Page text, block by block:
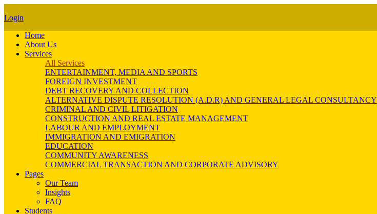
Login
Home
About Us
Services
All Services
ENTERTAINMENT, MEDIA AND SPORTS
FOREIGN INVESTMENT
DEBT RECOVERY AND COLLECTION
ALTERNATIVE DISPUTE RESOLUTION (A.D.R) AND GENERAL LEGAL CONSULTANCY
CRIMINAL AND CIVIL LITIGATION
CONSTRUCTION AND REAL ESTATE MANAGEMENT
LABOUR AND EMPLOYMENT
IMMIGRATION AND EMIGRATION
EDUCATION
COMMUNITY AWARENESS
COMMERCIAL TRANSACTION AND CORPORATE ADVISORY
Pages
Our Team
Insights
FAQ
Students